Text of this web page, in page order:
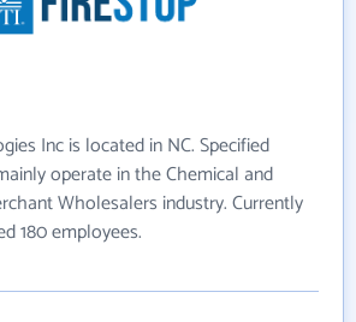
Inc is located in NC. Specified
operate in the Chemical and
Wholesalers industry. Currently
180 employees.